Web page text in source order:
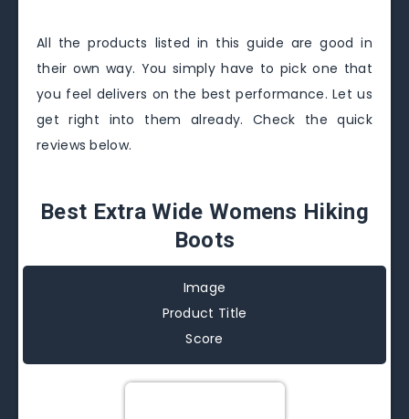
All the products listed in this guide are good in
their own way. You simply have to pick one that
you feel delivers on the best performance. Let us
get right into them already. Check the quick
reviews below.
Best Extra Wide Womens Hiking
Boots
Image
Product Title
Score